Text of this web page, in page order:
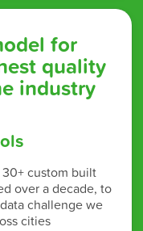
for
quality
industry
custom built
over a decade, to
challenge we
cities